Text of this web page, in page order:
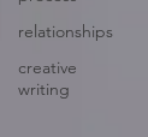
relationships
creative
writing